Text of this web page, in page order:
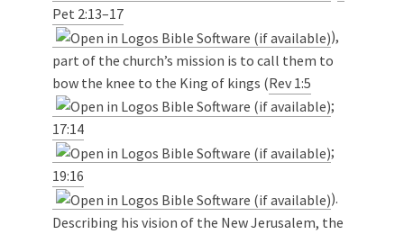
Pet 2:13–17
),
part of the church’s mission is to call them to
bow the knee to the King of kings (Rev 1:5
;
17:14
;
19:16
).
Describing his vision of the New Jerusalem, the